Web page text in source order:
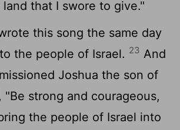
that I swore to give."
this song the same day
the people of Israel. 23 And
Joshua the son of
"Be strong and courageous,
the people of Israel into